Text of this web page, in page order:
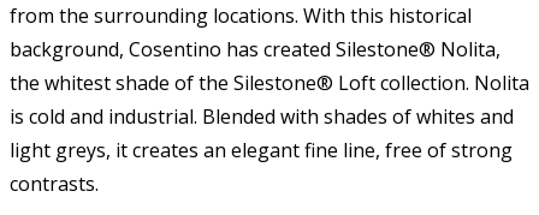
from the surrounding locations. With this historical
background, Cosentino has created Silestone® Nolita,
the whitest shade of the Silestone® Loft collection. Nolita
is cold and industrial. Blended with shades of whites and
light greys, it creates an elegant fine line, free of strong
contrasts.